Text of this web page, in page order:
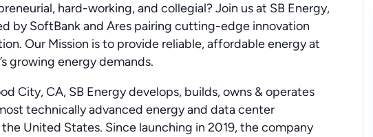
hard-working, and collegial? Join us at SB Energy,
by SoftBank and Ares pairing cutting-edge innovation
Our Mission is to provide reliable, affordable energy at
growing energy demands.
City, CA, SB Energy develops, builds, owns & operates
technically advanced energy and data center
United States. Since launching in 2019, the company